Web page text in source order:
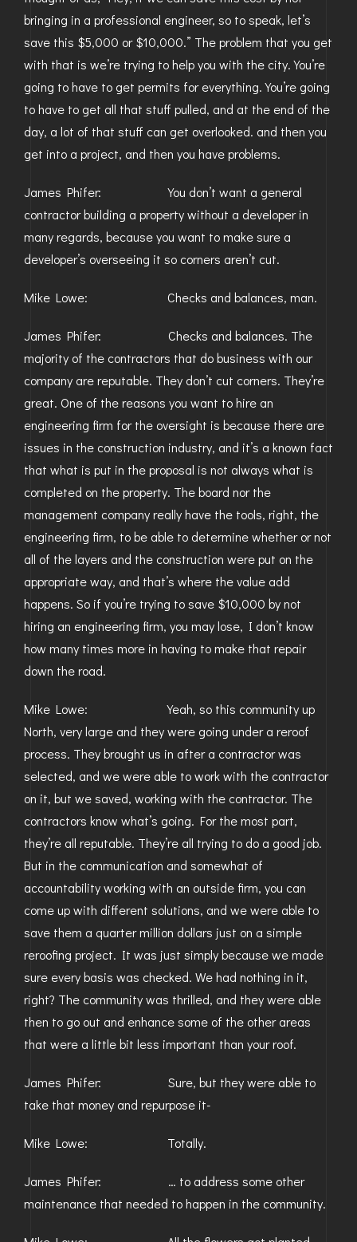
bringing in a professional engineer, so to speak, let’s
save this $5,000 or $10,000.” The problem that you get
with that is we’re trying to help you with the city. You’re
going to have to get permits for everything. You’re going
to have to get all that stuff pulled, and at the end of the
day, a lot of that stuff can get overlooked. and then you
get into a project, and then you have problems.
James Phifer: You don’t want a general
contractor building a property without a developer in
many regards, because you want to make sure a
developer’s overseeing it so corners aren’t cut.
Mike Lowe: Checks and balances, man.
James Phifer: Checks and balances. The
majority of the contractors that do business with our
company are reputable. They don’t cut corners. They’re
great. One of the reasons you want to hire an
engineering firm for the oversight is because there are
issues in the construction industry, and it’s a known fact
that what is put in the proposal is not always what is
completed on the property. The board nor the
management company really have the tools, right, the
engineering firm, to be able to determine whether or not
all of the layers and the construction were put on the
appropriate way, and that’s where the value add
happens. So if you’re trying to save $10,000 by not
hiring an engineering firm, you may lose, I don’t know
how many times more in having to make that repair
down the road.
Mike Lowe: Yeah, so this community up
North, very large and they were going under a reroof
process. They brought us in after a contractor was
selected, and we were able to work with the contractor
on it, but we saved, working with the contractor. The
contractors know what’s going. For the most part,
they’re all reputable. They’re all trying to do a good job.
But in the communication and somewhat of
accountability working with an outside firm, you can
come up with different solutions, and we were able to
save them a quarter million dollars just on a simple
reroofing project. It was just simply because we made
sure every basis was checked. We had nothing in it,
right? The community was thrilled, and they were able
then to go out and enhance some of the other areas
that were a little bit less important than your roof.
James Phifer: Sure, but they were able to
take that money and repurpose it-
Mike Lowe: Totally.
James Phifer: … to address some other
maintenance that needed to happen in the community.